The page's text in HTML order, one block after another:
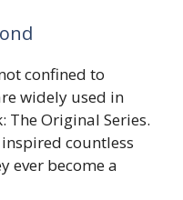
confined to
widely used in
The Original Series.
countless
ever become a